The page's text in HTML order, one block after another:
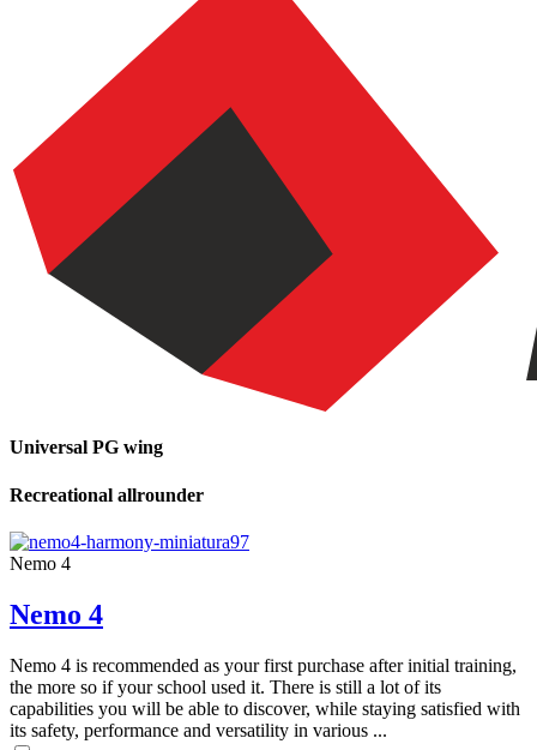
Universal PG wing
Recreational allrounder
Nemo 4
Nemo 4
Nemo 4 is recommended as your first purchase after initial training,
the more so if your school used it. There is still a lot of its
capabilities you will be able to discover, while staying satisfied with
its safety, performance and versatility in various ...